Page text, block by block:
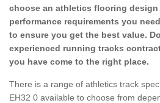
choose an athletics flooring
performance requirements you
to ensure you get the best value.
experienced running tracks
you have come to the right place.
There is a range of athletics track
EH32 0 available to choose from